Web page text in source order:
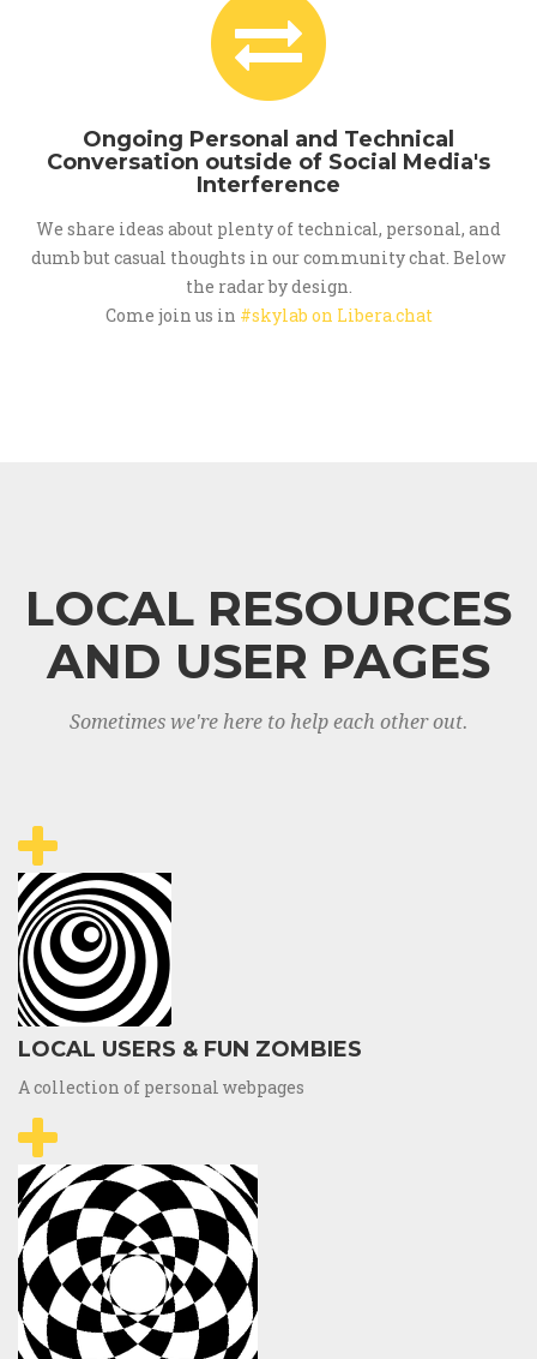
Ongoing Personal and Technical
Conversation outside of Social Media's
Interference
We share ideas about plenty of technical, personal, and
dumb but casual thoughts in our community chat. Below
the radar by design.
Come join us in #skylab on Libera.chat
LOCAL RESOURCES
AND USER PAGES
Sometimes we're here to help each other out.
LOCAL USERS & FUN ZOMBIES
A collection of personal webpages